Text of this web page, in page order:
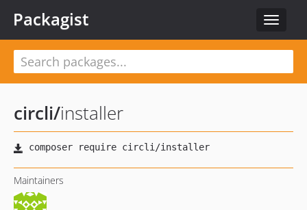
Toggle
Packagist
circli/installer
Maintainers